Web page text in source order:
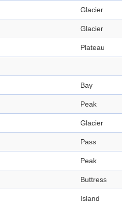
Glacier
Glacier
Plateau
Bay
Peak
Glacier
Pass
Peak
Buttress
Island